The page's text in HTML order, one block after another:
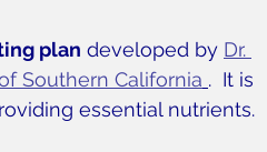
plan developed by Dr.
Southern California .  It is
essential nutrients.